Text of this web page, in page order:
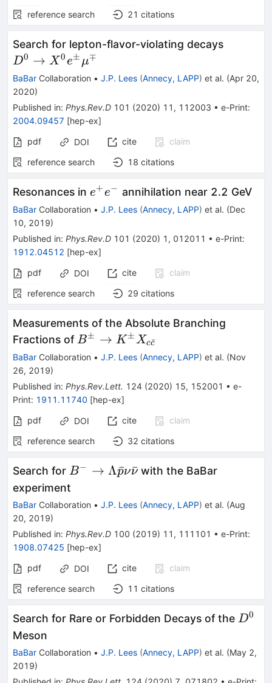
reference search
21 citations
Search for lepton-flavor-violating decays
D0 → X0e± μ∓
BaBar Collaboration • J.P. Lees (Annecy, LAPP) et al. (Apr 20,
2020)
Published in: Phys.Rev.D 101 (2020) 11 , 112003 • e-Print:
2004.09457 [hep-ex]
pdf
DOI cite
claim
reference search
18 citations
Resonances in e^+e^-
e+e− annihilation near 2.2 GeV
BaBar Collaboration • J.P. Lees (Annecy, LAPP) et al. (Dec
10, 2019)
Published in: Phys.Rev.D 101 (2020) 1 , 012011 • e-Print:
1912.04512 [hep-ex]
pdf
DOI cite
claim
reference search
29 citations
Measurements of the Absolute Branching
Fractions ofB^\pm
\to
X_{c\bar
c}
B± → K ±Xcc
ˉ
BaBar Collaboration • J.P. Lees (Annecy, LAPP) et al. (Nov
26, 2019)
Published in: Phys.Rev.Lett. 124 (2020) 15, 152001 • e-
Print: 1911.11740 [hep-ex]
pdf
DOI cite
claim
reference search
32 citations
Search for B^- \to
\Lambda
\bar p
\bar\nu
B− → Λp
ˉνν
ˉ with the BaBar
experiment
BaBar Collaboration • J.P. Lees (Annecy, LAPP) et al. (Aug
20, 2019)
Published in: Phys.Rev.D 100 (2019) 11 , 111101 • e-Print:
1908.07425 [hep-ex]
pdf
DOI cite
claim
reference search
11 citations
Search for Rare or Forbidden Decays of the D0
Meson
BaBar Collaboration • J.P. Lees (Annecy, LAPP) et al. (May 2,
2019)